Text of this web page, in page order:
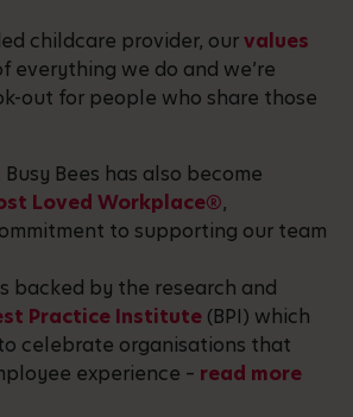
childcare provider, ourvalues
everything we do and we’re
out for people who share those
Bees has also become
Loved Workplace®,
to supporting our team
backed by the research and
Practice Institute (BPI) which
celebrate organisations that
experience – read more